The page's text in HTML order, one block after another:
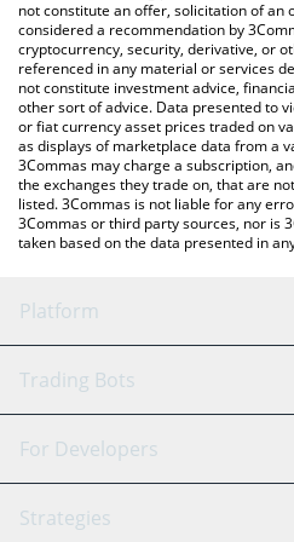
latest SAA-AI price in major fiat
not constitute an offer, solicitation of an
considered a recommendation by
cryptocurrency, security, derivative, or
referenced in any material or services
not constitute investment advice,
other sort of advice. Data presented to
or fiat currency asset prices traded on
as displays of marketplace data from a
3Commas may charge a subscription,
the exchanges they trade on, that are
listed. 3Commas is not liable for any
3Commas or third party sources, nor is
taken based on the data presented in
Platform
GRID Bot
Signal Bot
AI
Trading Bots
Binance
For Developers
API Reference
Strategies